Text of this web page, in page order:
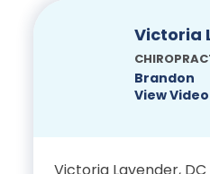
Bachelor’s
Exercise
Central
Victoria
Brandon
View Video